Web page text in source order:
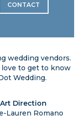
CONTACT
wedding vendors.
to get to know
Wedding.
Art Direction
Lauren Romano